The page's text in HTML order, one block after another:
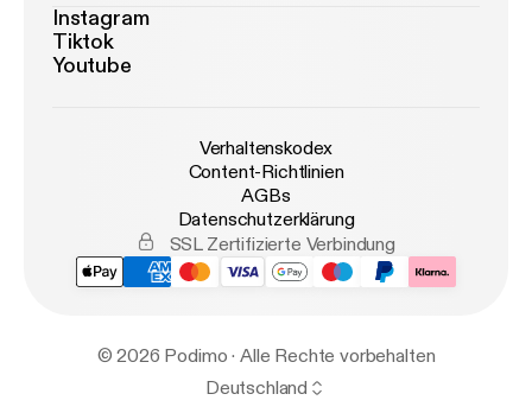
Instagram
Tiktok
Youtube
Verhaltenskodex
Content-Richtlinien
AGBs
Datenschutzerklärung
SSL Zertifizierte Verbindung
© 2026 Podimo · Alle Rechte vorbehalten
Deutschland